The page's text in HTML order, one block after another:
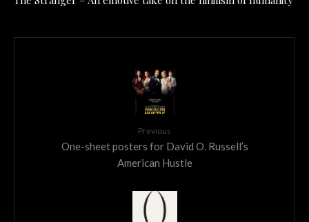
Previous
One-sheet posters for David O. Russell’s
American Hustle